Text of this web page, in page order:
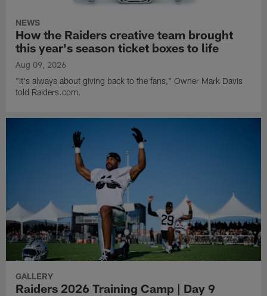
NEWS
How the Raiders creative team brought
this year's season ticket boxes to life
Aug 09, 2026
"It's always about giving back to the fans," Owner Mark Davis
told Raiders.com.
GALLERY
Raiders 2026 Training Camp | Day 9